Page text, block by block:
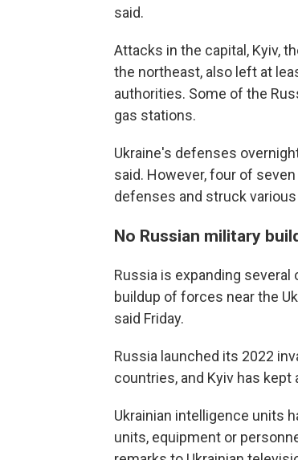
said.
Attacks in the capital, Kyiv,
the northeast, also left at
authorities. Some of the
gas stations.
Ukraine's defenses
said. However, four of
defenses and struck
No Russian military
Russia is expanding
buildup of forces near the
said Friday.
Russia launched its 2022
countries, and Kyiv has
Ukrainian intelligence units
units, equipment or